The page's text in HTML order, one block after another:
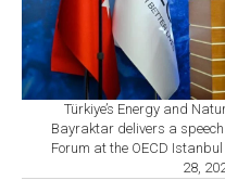
Türkiye’s Energy and
Bayraktar delivers a
Forum at the OECD
28,